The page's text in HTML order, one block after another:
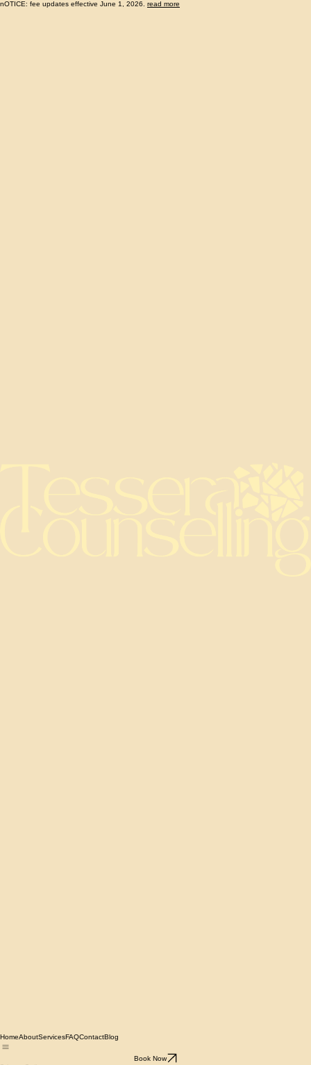
nOTICE: fee updates effective June 1, 2026. read more